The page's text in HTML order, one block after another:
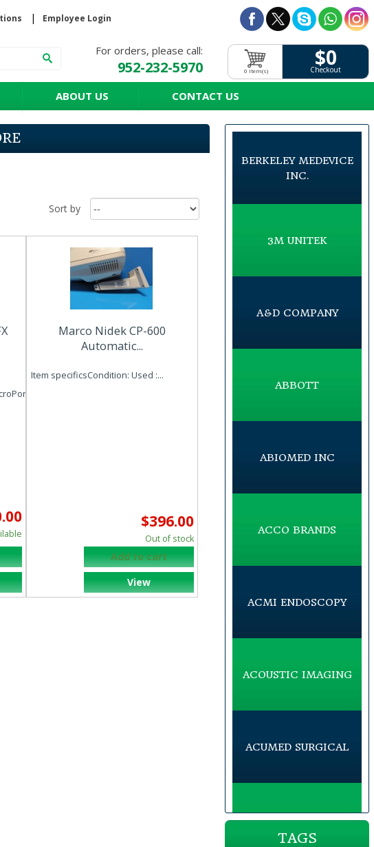
Employee Login
For orders, please call:
952-232-5970 $0
Checkout
0 Item(s)
ABOUT US CONTACT US
BERKELEY MEDEVICE
INC.
3M UNITEK
A&D COMPANY
ABBOTT
ABIOMED INC
ACCO BRANDS
ACMI ENDOSCOPY
ACOUSTIC IMAGING
ACUMED SURGICAL
ACUSON
TAGS
Sort by
Marco Nidek CP-600
Automatic...
Item specificsCondition: Used :...
$396.00
Out of stock
Add to cart
View